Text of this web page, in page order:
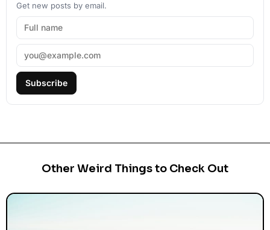
Get new posts by email.
Subscribe
Other Weird Things to Check Out